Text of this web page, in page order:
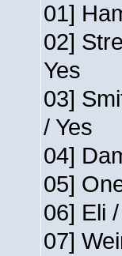
01]
02]
Yes
03]
/ Yes
04]
05]
06] Eli
07]